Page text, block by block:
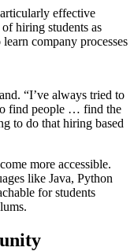
effective
of hiring students as
company processes
“I’ve always tried to
find people … find the
to do that hiring based
more accessible.
like Java, Python
for students